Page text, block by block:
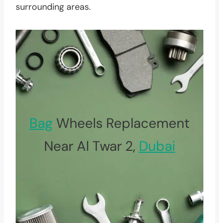
surrounding areas.
Bag Wheels Replacement
Near Al Twar 2, Dubai